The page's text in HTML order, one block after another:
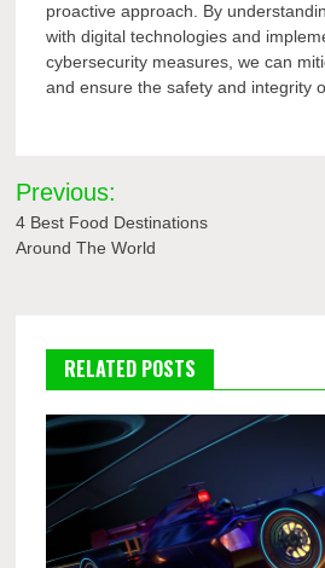
proactive approach. By
with digital technologies and
cybersecurity measures, we can
and ensure the safety and integrity
Post
navigation
Previous:
4 Best Food Destinations
Around The World
RELATED POSTS